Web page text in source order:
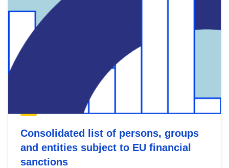
Consolidated list of persons, groups
and entities subject to EU financial
sanctions